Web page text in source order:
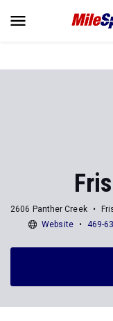
2606 Panther Creek
Website
469-